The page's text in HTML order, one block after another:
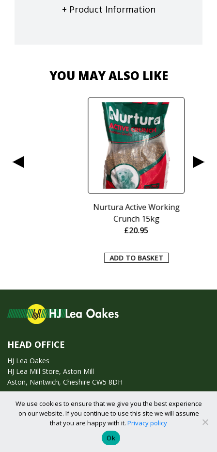
+ Product Information
YOU MAY ALSO LIKE
Nurtura Active Working
Crunch 15kg
ADD TO BASKET
HEAD OFFICE
HJ Lea Oakes
HJ Lea Mill Store, Aston Mill
Aston, Nantwich, Cheshire CW5 8DH
Call us on:01270 753295
enquiries@hjlearetail.co.uk
We use cookies to ensure that we give you the best experience
on our website. If you continue to use this site we will assume
that you are happy with it. Privacy policy
Ok